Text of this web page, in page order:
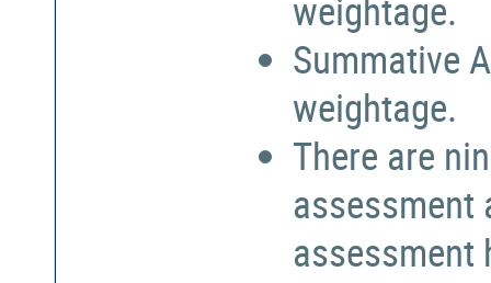
weightage.
Summative
weightage.
There are
assessment
assessment